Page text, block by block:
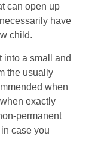
can open up
have
child.
into a small and
the usually
when
exactly
permanent
case you